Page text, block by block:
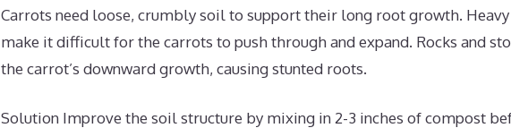
Carrots need loose, crumbly soil to support their long root growth.
make it difficult for the carrots to push through and expand. Rocks and
the carrot’s downward growth, causing stunted roots.
Solution Improve the soil structure by mixing in 2-3 inches of compost